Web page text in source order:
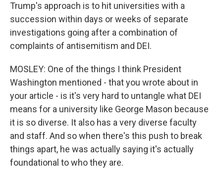
Trump's approach is to hit universities with a
succession within days or weeks of separate
investigations going after a combination of
complaints of antisemitism and DEI.
MOSLEY: One of the things I think President
Washington mentioned - that you wrote about in
your article - is it's very hard to untangle what DEI
means for a university like George Mason because
it is so diverse. It also has a very diverse faculty
and staff. And so when there's this push to break
things apart, he was actually saying it's actually
foundational to who they are.